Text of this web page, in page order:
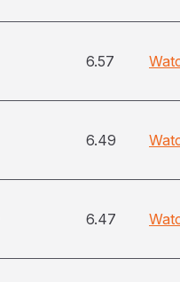
6.57
6.49
6.47